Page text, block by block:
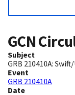
GCN
Subject
GRB 210410A:
Event
GRB 210410A
Date